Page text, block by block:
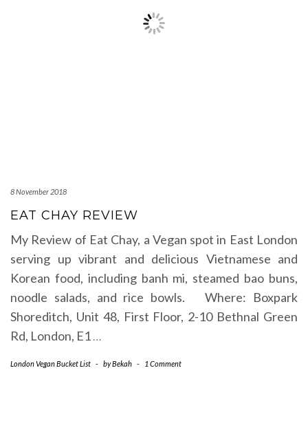
8 November 2018
EAT CHAY REVIEW
My Review of Eat Chay, a Vegan spot in East London
serving up vibrant and delicious Vietnamese and
Korean food, including banh mi, steamed bao buns,
noodle salads, and rice bowls. Where: Boxpark
Shoreditch, Unit 48, First Floor, 2-10 Bethnal Green
Rd, London, E1…
London Vegan Bucket List - byBekah - 1 Comment